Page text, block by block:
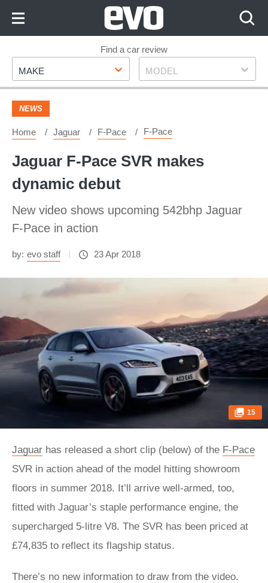
Footer
Find a car review
Make
MAKE Model
MODEL
NEWS
Home Jaguar F-Pace F-Pace
Jaguar F-Pace SVR makes
dynamic debut
New video shows upcoming 542bhp Jaguar
F-Pace in action
by: evo staff 23 Apr 2018
15
Jaguar has released a short clip (below) of the F-Pace
SVR in action ahead of the model hitting showroom
floors in summer 2018. It’ll arrive well-armed, too,
fitted with Jaguar’s staple performance engine, the
supercharged 5-litre V8. The SVR has been priced at
£74,835 to reflect its flagship status.
There’s no new information to draw from the video.